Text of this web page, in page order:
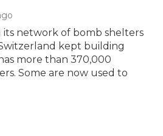
its network of bomb shelters
kept building
more than 370,000
Some are now used to